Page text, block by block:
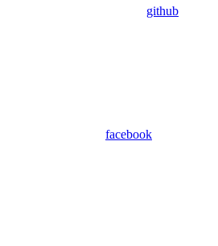
github
facebook